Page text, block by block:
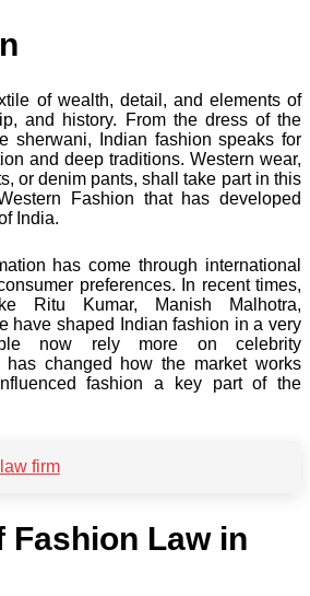
of wealth, detail, and elements of
and history. From the dress of the
sherwani, Indian fashion speaks for
and deep traditions. Western wear,
or denim pants, shall take part in this
Fashion that has developed
India.
has come through international
preferences. In recent times,
Ritu Kumar, Manish Malhotra,
have shaped Indian fashion in a very
now rely more on celebrity
has changed how the market works
fashion a key part of the
law firm
Fashion Law in